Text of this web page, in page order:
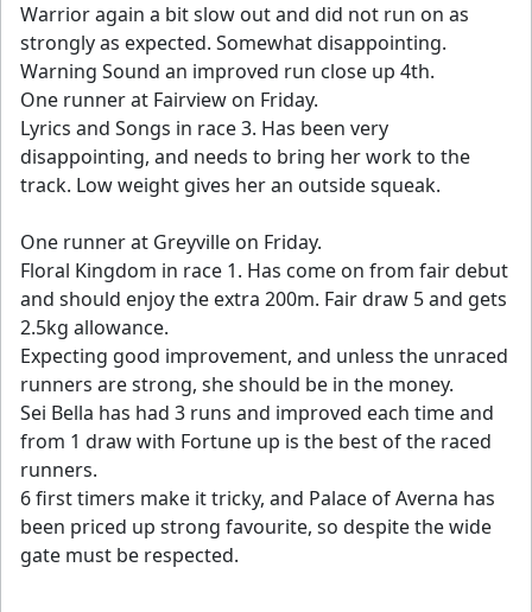
Warrior again a bit slow out and did not run on as
strongly as expected. Somewhat disappointing.
Warning Sound an improved run close up 4th.
One runner at Fairview on Friday.
Lyrics and Songs in race 3. Has been very
disappointing, and needs to bring her work to the
track. Low weight gives her an outside squeak.
One runner at Greyville on Friday.
Floral Kingdom in race 1. Has come on from fair debut
and should enjoy the extra 200m. Fair draw 5 and gets
2.5kg allowance.
Expecting good improvement, and unless the unraced
runners are strong, she should be in the money.
Sei Bella has had 3 runs and improved each time and
from 1 draw with Fortune up is the best of the raced
runners.
6 first timers make it tricky, and Palace of Averna has
been priced up strong favourite, so despite the wide
gate must be respected.